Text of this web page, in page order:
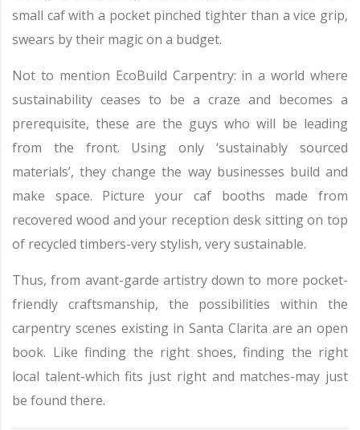
small caf with a pocket pinched tighter than a vice grip,
swears by their magic on a budget.
Not to mention EcoBuild Carpentry: in a world where
sustainability ceases to be a craze and becomes a
prerequisite, these are the guys who will be leading
from the front. Using only ‘sustainably sourced
materials’, they change the way businesses build and
make space. Picture your caf booths made from
recovered wood and your reception desk sitting on top
of recycled timbers-very stylish, very sustainable.
Thus, from avant-garde artistry down to more pocket-
friendly craftsmanship, the possibilities within the
carpentry scenes existing in Santa Clarita are an open
book. Like finding the right shoes, finding the right
local talent-which fits just right and matches-may just
be found there.